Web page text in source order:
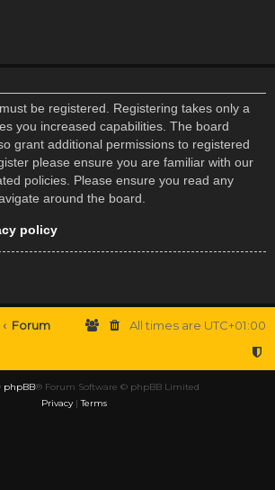
be registered. Registering takes only a
you increased capabilities. The board
grant additional permissions to registered
please ensure you are familiar with our
policies. Please ensure you read any
around the board.
policy
Forum All times are UTC+01:00
phpBB® Forum Software © phpBB Limited
Privacy|Terms